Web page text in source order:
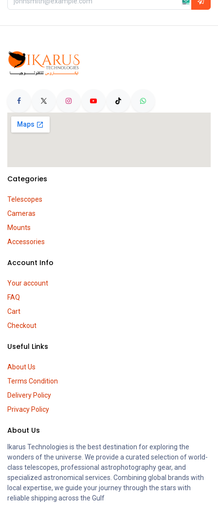
Categories
Telescopes
Cameras
Mounts
Accessories
Account Info
Your account
FAQ
Cart
Checkout
Useful Links
About Us
Terms Condition
Delivery Policy
Privacy Policy
About Us
Ikarus Technologies is the best destination for exploring the
wonders of the universe. We provide a curated selection of world-
class telescopes, professional astrophotography gear, and
specialized astronomical services. Combining global brands with
local expertise, we guide your journey through the stars with
reliable shipping across the Gulf